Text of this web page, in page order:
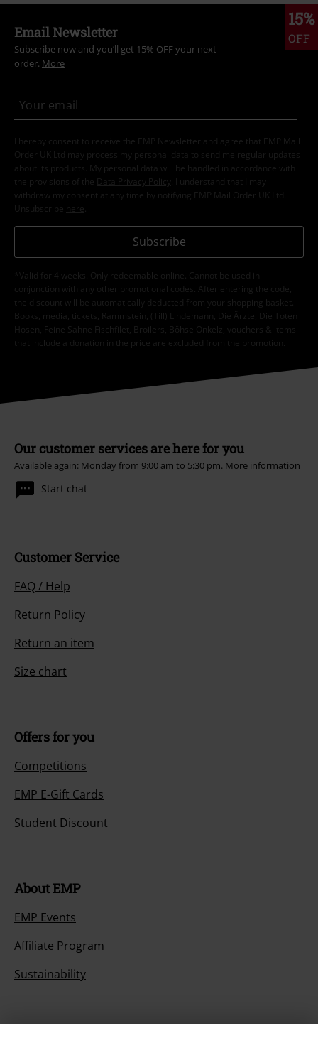
15%
OFF
Email Newsletter
Subscribe now and you’ll get 15% OFF your next
order. More
I hereby consent to receive the EMP Newsletter and agree that EMP Mail
Order UK Ltd may process my personal data to send me regular updates
about its products. My personal data will be handled in accordance with
the provisions of the
Data Privacy Policy
. I understand that I may
withdraw my consent at any time by notifying EMP Mail Order UK Ltd.
Unsubscribe here
Subscribe
*Valid for 4 weeks. Only redeemable online. Cannot be used in
conjunction with any other promotional codes. After entering the code,
the discount will be automatically deducted from your shopping basket.
Books, media, tickets, Rammstein, (Till) Lindemann, Die Ärzte, Die Toten
Hosen, Feine Sahne Fischfilet, Broilers, Böhse Onkelz, vouchers & items
that include a donation in the price are excluded from the promotion.
Our customer services are here for you
Available again: Monday from 9:00 am to 5:30 pm. More information
Start chat
Customer Service
FAQ / Help
Return Policy
Return an item
Size chart
Offers for you
Competitions
EMP E-Gift Cards
Student Discount
About EMP
EMP Events
Affiliate Program
Sustainability